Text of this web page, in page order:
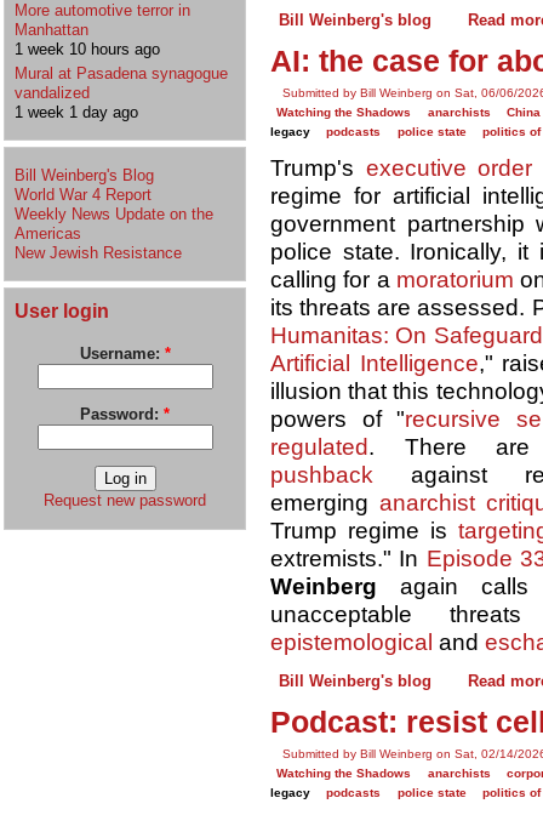
More automotive terror in
Manhattan
1 week 10 hours ago
Mural at Pasadena synagogue
vandalized
1 week 1 day ago
Bill Weinberg's Blog
World War 4 Report
Weekly News Update on the
Americas
New Jewish Resistance
User login
Username: *
Password: *
Request new password
Bill Weinberg's blog Read
AI: the case for
Submitted by Bill Weinberg on Sat, 06/06/
Watching the Shadows
anarchists
China
legacy
podcasts police state politics
Trump's executive order
regime for artificial
government
police state. Ironically,
calling for a moratorium
its threats are assessed.
Humanitas: On
Artificial Intelligence,"
illusion that this
powers of "recursive
regulated. There are
pushback against
emerging anarchist
Trump regime is
extremists." In Episode
Weinberg again
unacceptable
epistemological and
Bill Weinberg's blog Read
Podcast: resist
Submitted by Bill Weinberg on Sat, 02/14/
Watching the Shadows
anarchists
legacy
podcasts police state politics